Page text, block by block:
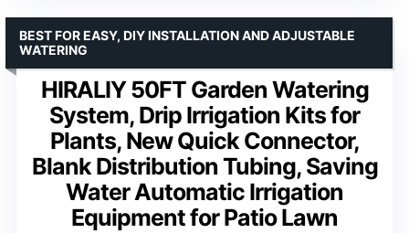
HIRALIY 50FT Garden Watering
System, Drip Irrigation Kits for
Plants, New Quick Connector,
Blank Distribution Tubing, Saving
Water Automatic Irrigation
Equipment for Patio Lawn
BEST FOR EASY, DIY INSTALLATION AND ADJUSTABLE
WATERING